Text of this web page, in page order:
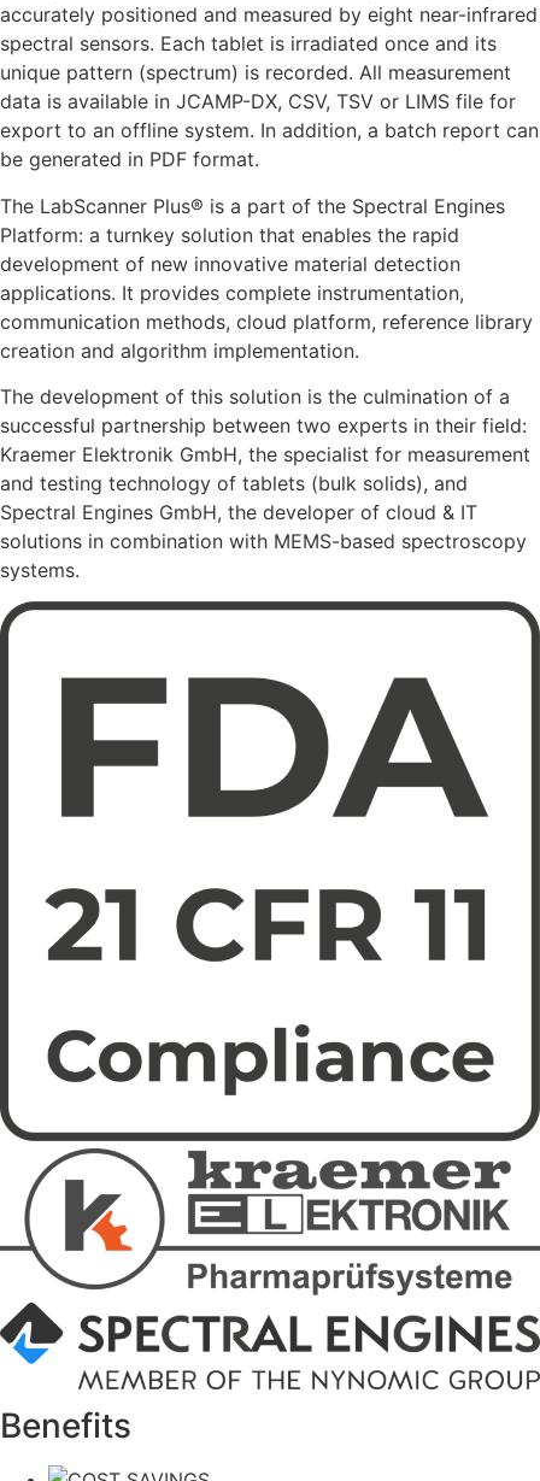
accurately positioned and measured by eight near-infrared
spectral sensors. Each tablet is irradiated once and its
unique pattern (spectrum) is recorded. All measurement
data is available in JCAMP-DX, CSV, TSV or LIMS file for
export to an offline system. In addition, a batch report can
be generated in PDF format.
The LabScanner Plus® is a part of the Spectral Engines
Platform: a turnkey solution that enables the rapid
development of new innovative material detection
applications. It provides complete instrumentation,
communication methods, cloud platform, reference library
creation and algorithm implementation.
The development of this solution is the culmination of a
successful partnership between two experts in their field:
Kraemer Elektronik GmbH, the specialist for measurement
and testing technology of tablets (bulk solids), and
Spectral Engines GmbH, the developer of cloud & IT
solutions in combination with MEMS-based spectroscopy
systems.
Benefits